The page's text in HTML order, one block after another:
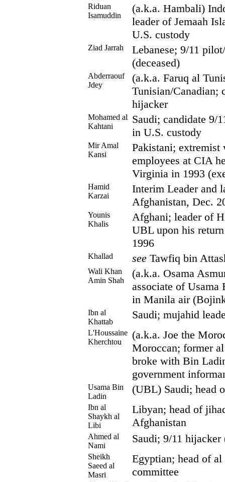
Riduan
Isamuddin
(a.k.a. Hambali)
leader of Jemaah
U.S. custody
Ziad Jarrah
Lebanese; 9/11
(deceased)
Abderraouf
Jdey
(a.k.a. Faruq al
Tunisian/Canadian;
hijacker
Mohamed al
Kahtani
Saudi; candidate 9/
in U.S. custody
Mir Amal
Kansi
Pakistani;
employees at CIA
Virginia in 1993
Hamid
Karzai
Interim Leader and
Afghanistan, Dec.
Younis
Khalis
Afghani; leader of
UBL upon his
1996
Khallad seeTawfiq bin
Wali Khan
Amin Shah
(a.k.a. Osama
associate of
in Manila air
Ibn al
Khattab
Saudi; mujahid
L'Houssaine
Kherchtou
(a.k.a. Joe the
Moroccan; former
broke with Bin
government
Usama Bin
Ladin
(UBL) Saudi; head
Ibn al
Shaykh al
Libi
Libyan; head of
Afghanistan
Ahmed al
Nami
Saudi; 9/11 hijacker
Sheikh
Saeed al
Masri
Egyptian; head of al
committee